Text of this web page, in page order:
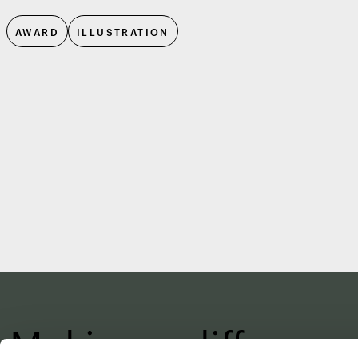
AWARD ILLUSTRATION
Making a